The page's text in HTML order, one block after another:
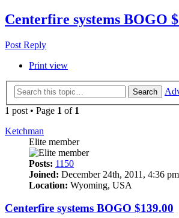
Centerfire systems BOGO
Post Reply
Print view
Search
1 post • Page 1 of 1
Ketchman
Elite member
Posts: 1150
Joined: December 24th, 2011, 4:36 pm
Location: Wyoming, USA
Centerfire systems BOGO $139.00